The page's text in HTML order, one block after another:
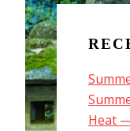
Heat